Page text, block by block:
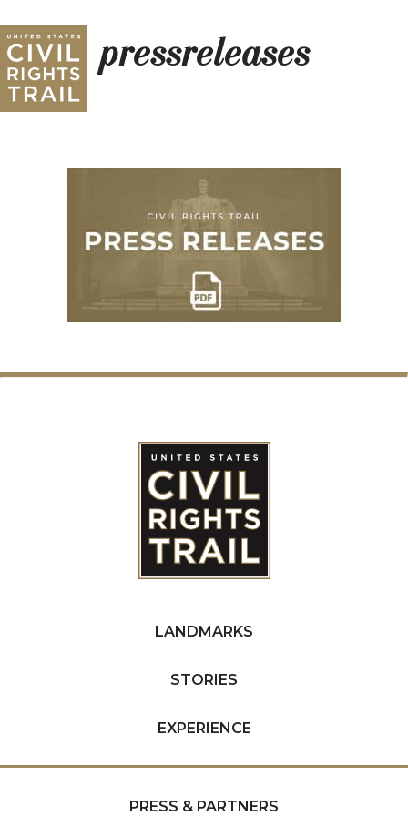
pressreleases
LANDMARKS
STORIES
EXPERIENCE
PRESS & PARTNERS